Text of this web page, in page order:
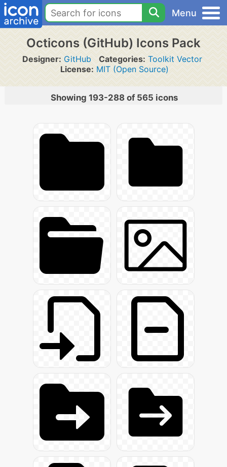
Menu
Octicons (GitHub) Icons Pack
Designer: GitHub Categories: Toolkit Vector
License: MIT (Open Source)
Showing 193-288 of 565 icons